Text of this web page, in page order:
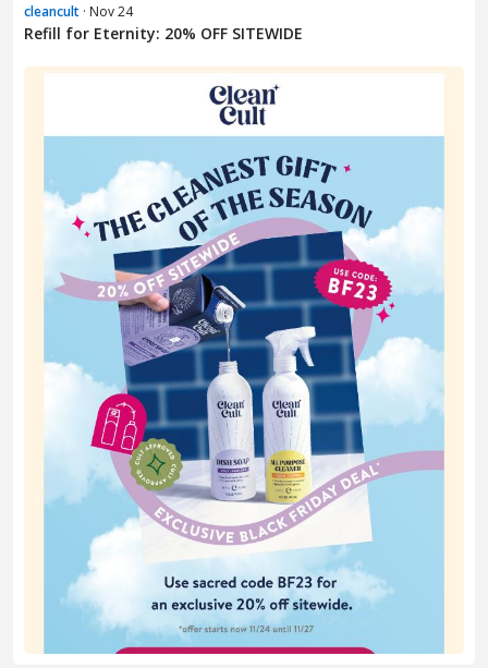
cleancult · Nov 24
Refill for Eternity: 20% OFF SITEWIDE